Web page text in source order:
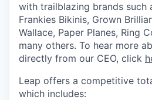
with trailblazing brands such
Frankies Bikinis, Grown
Wallace, Paper Planes, Ring
many others. To hear more
directly from our CEO, click
Leap offers a competitive
which includes: